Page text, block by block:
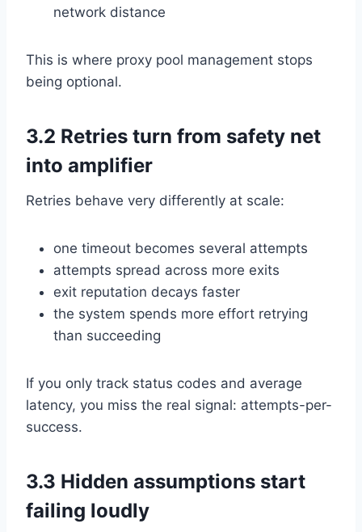
network distance
This is where proxy pool management stops
being optional.
3.2 Retries turn from safety net
into amplifier
Retries behave very differently at scale:
one timeout becomes several attempts
attempts spread across more exits
exit reputation decays faster
the system spends more effort retrying
than succeeding
If you only track status codes and average
latency, you miss the real signal: attempts-per-
success.
3.3 Hidden assumptions start
failing loudly